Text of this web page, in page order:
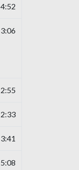
4:52
3:06
2:55
2:33
3:41
5:08